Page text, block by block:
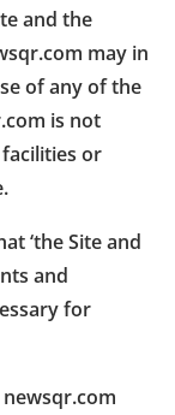
and the
may in
of any of the
is not
or
‘the Site and
and
for